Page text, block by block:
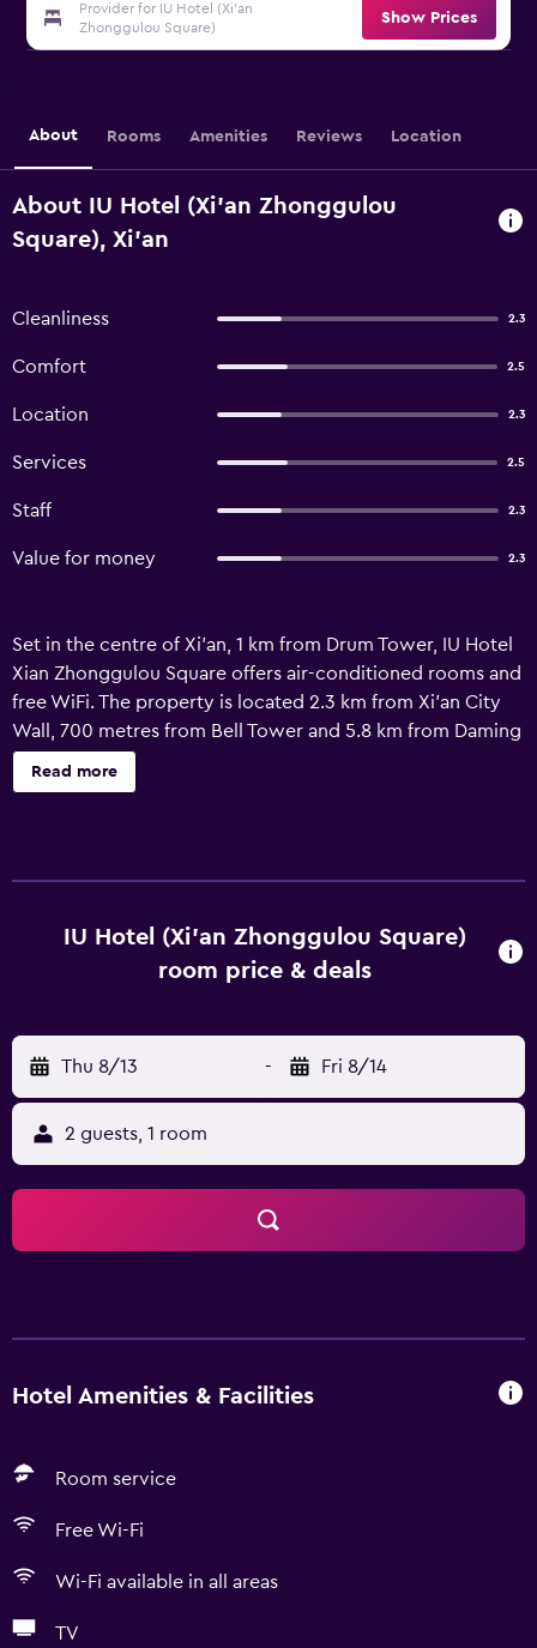
Provider for IU Hotel (Xi'an
Zhonggulou Square)
Show Prices
About Rooms Amenities Reviews Location
About IU Hotel (Xi'an Zhonggulou
Square), Xi'an
Cleanliness 2.3
Comfort 2.5
Location 2.3
Services 2.5
Staff 2.3
Value for money 2.3
Set in the centre of Xi'an, 1 km from Drum Tower, IU Hotel
Xian Zhonggulou Square offers air-conditioned rooms and
free WiFi. The property is located 2.3 km from Xi'an City
Wall, 700 metres from Bell Tower and 5.8 km from Daming
Palace. Big Wild Goose Pagoda is 7.5 km from the hotel
and Terra-Cotta Warriors and Soldiers Museum is 24 km
Terracotta Army is 40 km from the property. Xi'an
Xianyang International Airport is 42 km away.
Read more
IU Hotel (Xi'an Zhonggulou Square)
room price & deals
Thu 8/13 - Fri 8/14
2 guests, 1 room
Hotel Amenities & Facilities
Room service
Free Wi-Fi
Wi-Fi available in all areas
TV